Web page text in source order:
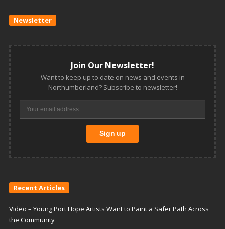
Newsletter
Join Our Newsletter!
Want to keep up to date on news and events in
Northumberland? Subscribe to newsletter!
Recent Articles
Video – Young Port Hope Artists Want to Paint a Safer Path Across
the Community